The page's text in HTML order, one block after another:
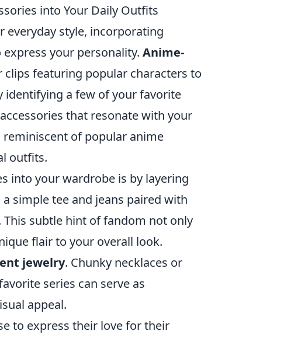
into Your Daily Outfits
style, incorporating
your personality. Anime-
featuring popular characters to
identifying a few of your favorite
that resonate with your
reminiscent of popular anime
outfits.
into your wardrobe is by layering
simple tee and jeans paired with
subtle hint of fandom not only
flair to your overall look.
jewelry. Chunky necklaces or
series can serve as
appeal.
to express their love for their